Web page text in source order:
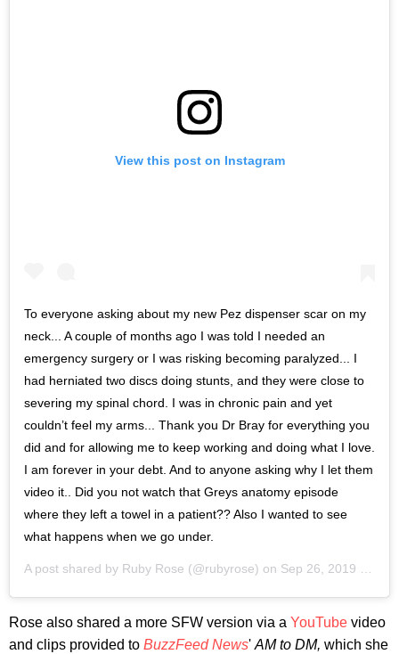
View this post on Instagram
To everyone asking about my new Pez dispenser scar on my
neck... A couple of months ago I was told I needed an
emergency surgery or I was risking becoming paralyzed... I
had herniated two discs doing stunts, and they were close to
severing my spinal chord. I was in chronic pain and yet
couldn’t feel my arms... Thank you Dr Bray for everything you
did and for allowing me to keep working and doing what I love.
I am forever in your debt. And to anyone asking why I let them
video it.. Did you not watch that Greys anatomy episode
where they left a towel in a patient?? Also I wanted to see
what happens when we go under.
A post shared by Ruby Rose (@rubyrose) on Sep 26, 2019 at 10:11pm PDT
Rose also shared a more SFW version via a YouTube video
and clips provided to BuzzFeed News' AM to DM, which she